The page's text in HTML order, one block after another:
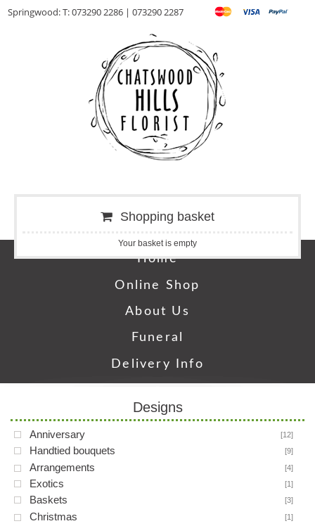
Springwood: T: 073290 2286 | 073290 2287
Shopping basket
Your basket is empty
Home
Online Shop
About Us
Funeral
Delivery Info
Designs
Anniversary [12]
Handtied bouquets [9]
Arrangements [4]
Exotics [1]
Baskets [3]
Christmas [1]